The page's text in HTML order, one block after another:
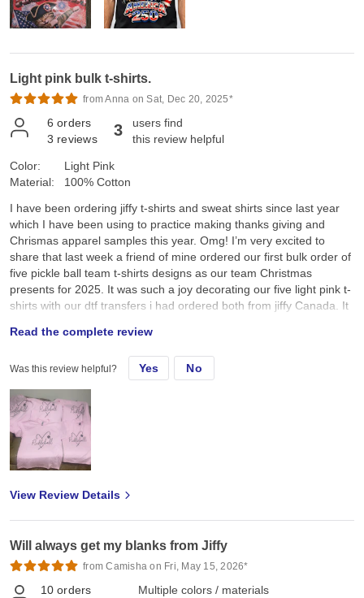
Light pink bulk t-shirts.
from Anna on Sat, Dec 20, 2025*
6 orders
3 reviews 3
users find
this review helpful
Color:
Material:
Light Pink
100% Cotton
I have been ordering jiffy t-shirts and sweat shirts since last year
which I have been using to practice making thanks giving and
Chrismas apparel samples this year. Omg! I’m very excited to
share that last week a friend of mine ordered our first bulk order of
five pickle ball team t-shirts designs as our team Christmas
presents for 2025. It was such a joy decorating our five light pink t-
shirts with our dtf transfers i had ordered both from jiffy Canada. It
our team pickle ball t-shirts this morning as we all sat down and
enjoyed a cup of Starbucks coffee after our Saturday 7:00am
pickle ball game. I was so happy and pleased when my friend
announced that I had made these t-shirts for our pickle ball team.
Thank you Jiffy for the wonderful service. The tshirts, sweatshirts
and dtf transfers are wonderful. I’m looking forward to ordering
more apparels and dtf transfers as my business expands. I really
hope you could also provide screen printed transfers, rhinestones
transfers and spangles transfers for our Canadian market. Thank
doing more business with you ❤️
Read the complete review
Was this review helpful? Yes No
View Review Details
Will always get my blanks from Jiffy
from Camisha on Fri, May 15, 2026*
10 orders
Multiple colors / materials